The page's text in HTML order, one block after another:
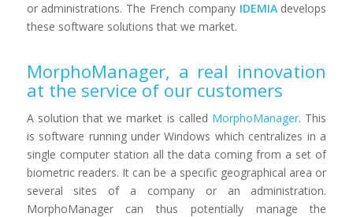
or administrations. The French company IDEMIAdevelops
these software solutions that we market.
MorphoManager, a real innovation
at the service of our customers
A solution that we market is called MorphoManager. This
is software running under Windows which centralizes in a
single computer station all the data coming from a set of
biometric readers. It can be a specific geographical area or
several sites of a company or an administration.
MorphoManager can thus potentially manage the